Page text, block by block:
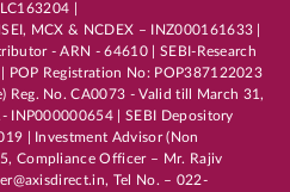
|
MCX & NCDEX – INZ000161633 |
- ARN - 64610 | SEBI-Research
POP Registration No: POP387122023
Reg. No. CA0073 - Valid till March 31,
INP000000654 | SEBI Depository
| Investment Advisor (Non
Compliance Officer – Mr. Rajiv
Tel No. – 022-